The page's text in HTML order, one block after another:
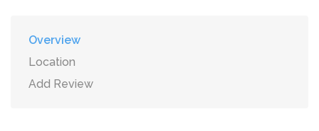
Overview
Location
Add Review